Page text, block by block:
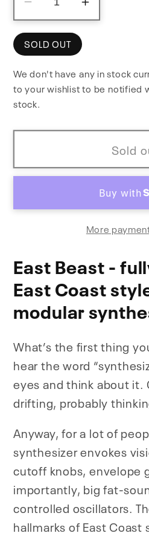
Decrease
quantity
for
East
Beast
Increase
quantity
Beast
SOLD OUT
We don't have any in stock
to your wishlist to be notified
stock.
Sold
More
East Beast -
East Coast
modular
What’s the first thing
hear the word
eyes and think about it.
drifting, probably
Anyway, for a lot of
synthesizer envokes
cutoff knobs, envelope
importantly, big fat-
controlled oscillators.
hallmarks of East